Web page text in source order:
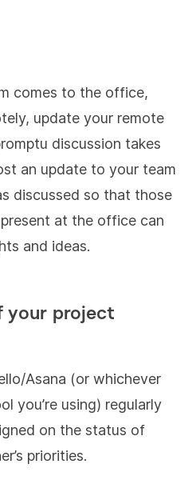
comes to the office,
update your remote
discussion takes
an update to your team
discussed so that those
at the office can
and ideas.
your project
Asana (or whichever
you’re using) regularly
on the status of
priorities.